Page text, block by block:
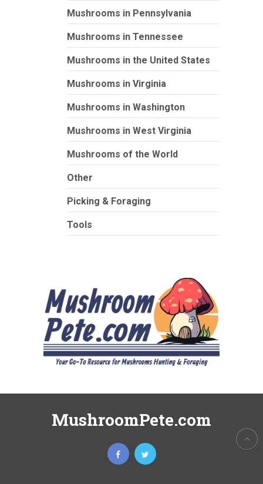
Mushrooms in Pennsylvania
Mushrooms in Tennessee
Mushrooms in the United States
Mushrooms in Virginia
Mushrooms in Washington
Mushrooms in West Virginia
Mushrooms of the World
Other
Picking & Foraging
Tools
MushroomPete.com